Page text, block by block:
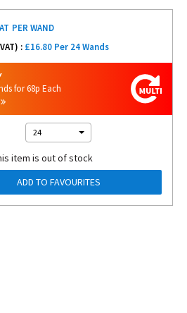
PER WAND
: £16.80 Per 24 Wands
for 68p Each
24
item is out of stock
ADD TO FAVOURITES